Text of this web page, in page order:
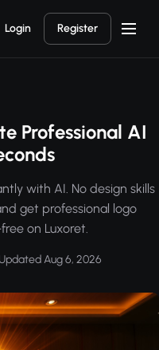
Login Register
Professional AI
with AI. No design skills
get professional logo
on Luxoret.
Aug 6, 2026